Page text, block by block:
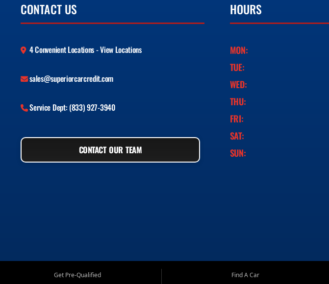
CONTACT US
4 Convenient Locations - View Locations
sales@superiorcarcredit.com
Service Dept: (833) 927-3940
CONTACT OUR TEAM
HOURS
MON:
TUE:
WED:
THU:
FRI:
SAT:
SUN:
Get Pre-Qualified
Find A Car